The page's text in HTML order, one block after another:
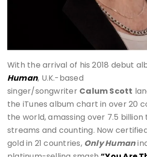
With the arrival of his 2018 debut
Human, U.K.-based
singer/songwriter Calum Scott
the iTunes album chart in over 20
the world, amassing over 7.5
streams and counting. Now
gold in 21 countries, Only Human